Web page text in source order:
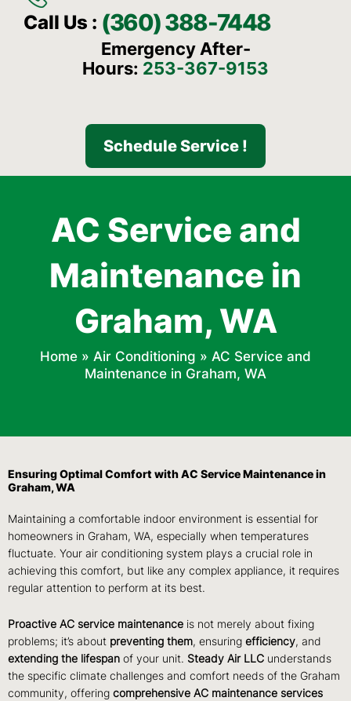
Call Us : (360) 388-7448
Emergency After-
Hours: 253-367-9153
Schedule Service !
AC Service and
Maintenance in
Graham, WA
Home » Air Conditioning » AC Service and
Maintenance in Graham, WA
Ensuring Optimal Comfort with AC Service Maintenance in
Graham, WA
Maintaining a comfortable indoor environment is essential for
homeowners in Graham, WA, especially when temperatures
fluctuate. Your air conditioning system plays a crucial role in
achieving this comfort, but like any complex appliance, it requires
regular attention to perform at its best.
Proactive AC service maintenance is not merely about fixing
problems; it’s about preventing them, ensuring efficiency, and
extending the lifespan of your unit. Steady Air LLC understands
the specific climate challenges and comfort needs of the Graham
community, offering comprehensive AC maintenance services